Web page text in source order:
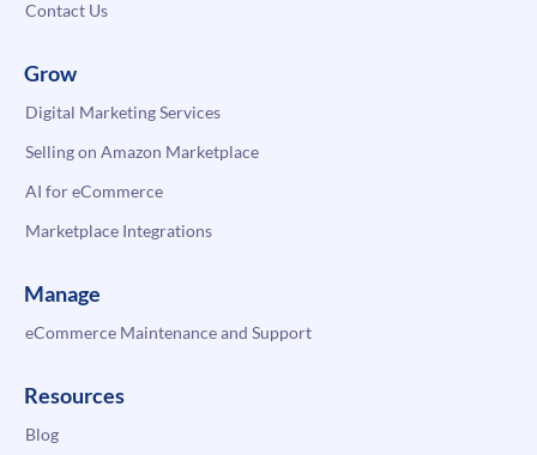
Contact Us
Grow
Digital Marketing Services
Selling on Amazon Marketplace
AI for eCommerce
Marketplace Integrations
Manage
eCommerce Maintenance and Support
Resources
Blog